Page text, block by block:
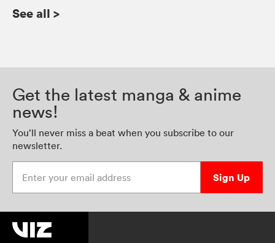
See all >
Get the latest manga & anime
news!
You’ll never miss a beat when you subscribe to our
newsletter.
Sign Up